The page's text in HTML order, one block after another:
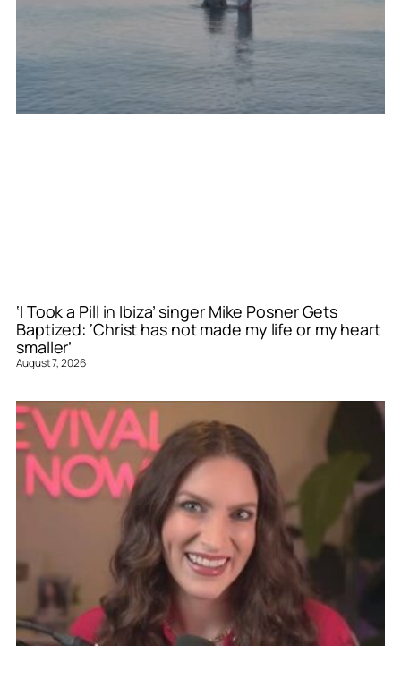
‘I Took a Pill in Ibiza’ singer Mike Posner Gets
Baptized: ‘Christ has not made my life or my heart
smaller’
August 7, 2026